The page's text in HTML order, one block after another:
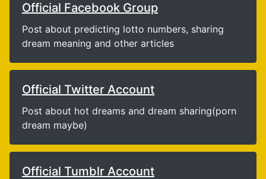
Official Facebook Group
Post about predicting lotto numbers, sharing
dream meaning and other articles
Official Twitter Account
Post about hot dreams and dream sharing(porn
dream maybe)
Official Tumblr Account